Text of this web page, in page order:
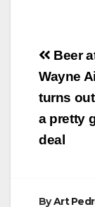
Post
Beer
Wayne
turns
a pretty
deal
ByArt